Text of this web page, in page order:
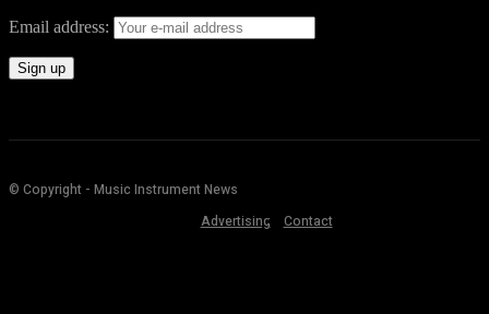
Email address:
© Copyright - Music Instrument News
Advertising
Contact